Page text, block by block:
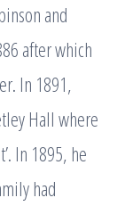
and
after which
In 1891,
Hall where
In 1895, he
had